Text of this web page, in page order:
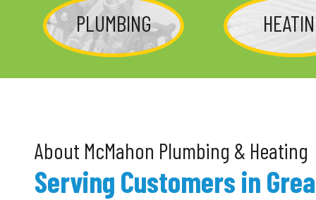
PLUMBING
About McMahon Plumbing & Heating
Serving Customers in